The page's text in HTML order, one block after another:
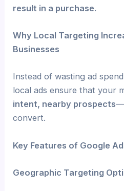
result in a purchase.
Why Local Targeting
Businesses
Instead of wasting ad
local ads ensure that your
intent, nearby prospects
convert.
Key Features of Google
Geographic Targeting